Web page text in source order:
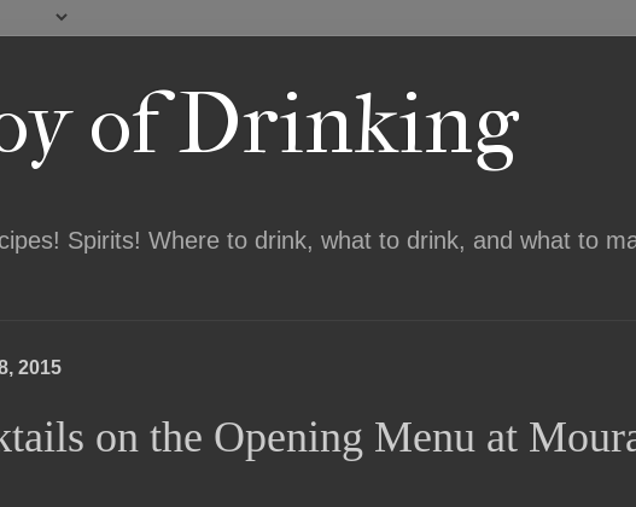
of Drinking
Spirits! Where to drink, what to drink, and what to
2015
on the Opening Menu at